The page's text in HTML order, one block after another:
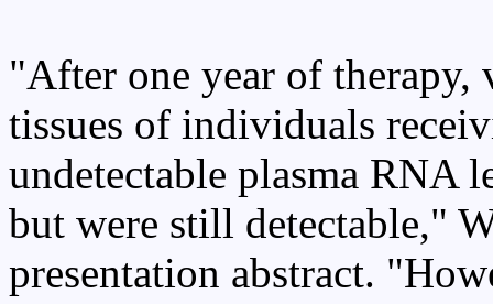
"After one year of
tissues of individuals
undetectable plasma RNA
but were still detectable,"
presentation abstract.